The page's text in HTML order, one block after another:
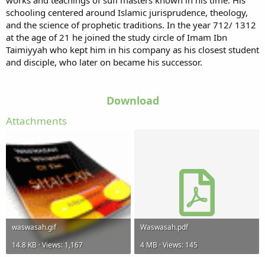
schooling centered around Islamic jurisprudence, theology,
and the science of prophetic traditions. In the year 712/ 1312
at the age of 21 he joined the study circle of Imam Ibn
Taimiyyah who kept him in his company as his closest student
and disciple, who later on became his successor.
Download
Attachments
waswasah.gif
14.8 KB · Views: 1,167
Waswasah.pdf
4 MB · Views: 145